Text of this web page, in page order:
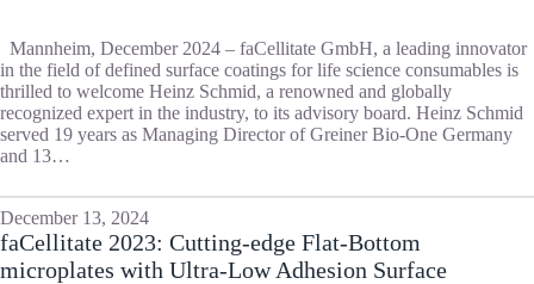
Mannheim, December 2024 – faCellitate GmbH, a leading innovator
in the field of defined surface coatings for life science consumables is
thrilled to welcome Heinz Schmid, a renowned and globally
recognized expert in the industry, to its advisory board. Heinz Schmid
served 19 years as Managing Director of Greiner Bio-One Germany
and 13…
December 13, 2024
faCellitate 2023: Cutting-edge Flat-Bottom
microplates with Ultra-Low Adhesion Surface